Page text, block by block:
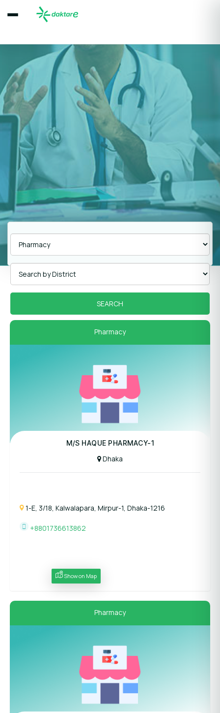
Pharmacy
M/S HAQUE PHARMACY-1
Dhaka
1-E, 3/18, Kalwalapara, Mirpur-1, Dhaka-1216
+8801736613862
Show on Map
Pharmacy